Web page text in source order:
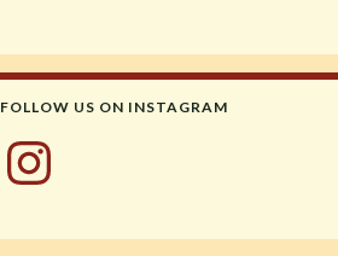
FOLLOW US ON INSTAGRAM
Instagram